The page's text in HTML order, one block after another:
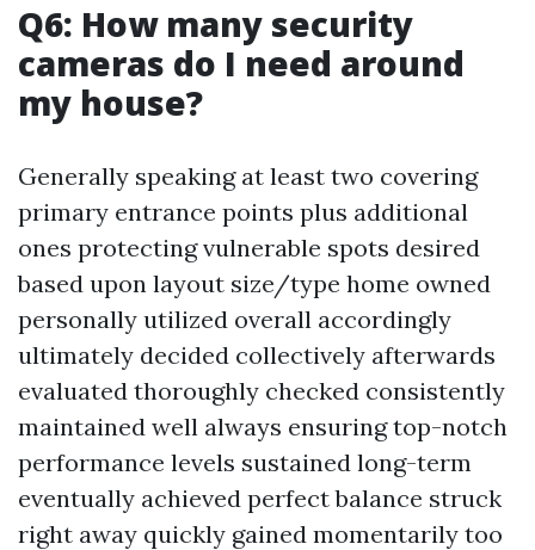
Q6: How many security
cameras do I need around
my house?
Generally speaking at least two covering
primary entrance points plus additional
ones protecting vulnerable spots desired
based upon layout size/type home owned
personally utilized overall accordingly
ultimately decided collectively afterwards
evaluated thoroughly checked consistently
maintained well always ensuring top-notch
performance levels sustained long-term
eventually achieved perfect balance struck
right away quickly gained momentarily too